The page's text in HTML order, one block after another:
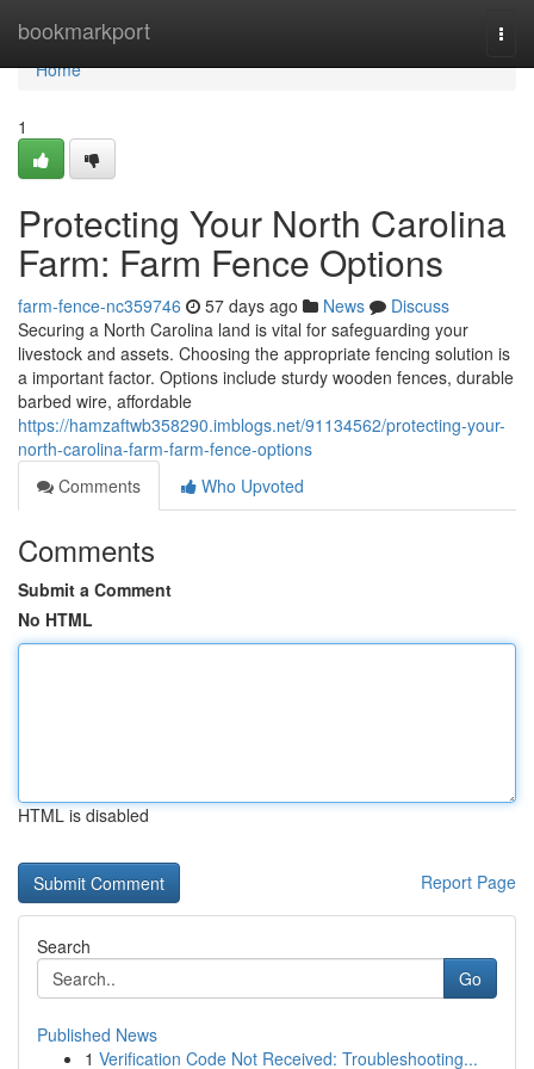
bookmarkport
Home
Home
1
Protecting Your North Carolina
Farm: Farm Fence Options
farm-fence-nc359746 57 days ago News
Discuss
Securing a North Carolina land is vital for safeguarding your
livestock and assets. Choosing the appropriate fencing solution is
a important factor. Options include sturdy wooden fences, durable
barbed wire, affordable
https://hamzaftwb358290.imblogs.net/91134562/protecting-your-
north-carolina-farm-farm-fence-options
Comments
Who Upvoted
Comments
Submit a Comment
No HTML
HTML is disabled
Report Page
Search
Go
Published News
1 Verification Code Not Received: Troubleshooting...